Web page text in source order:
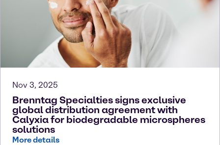
Nov 3, 2025
Brenntag Specialties signs exclusive
global distribution agreement with
Calyxia for biodegradable microspheres
solutions
More details